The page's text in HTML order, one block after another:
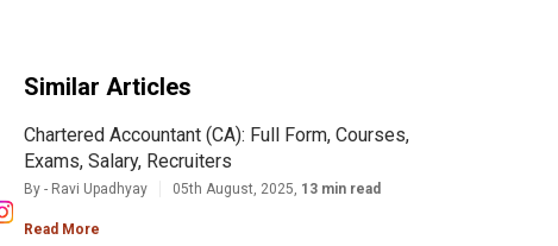
Similar Articles
Chartered Accountant (CA): Full Form, Courses,
Exams, Salary, Recruiters
By - Ravi Upadhyay 05th August, 2025, 13 min read
Read More